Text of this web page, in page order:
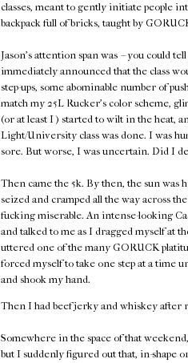
classes, meant to gently initiate people
backpack full of bricks, taught by
Jason's attention span was -- you could
immediately announced that the class
step-ups, some abominable number of
match my 25L Rucker's color scheme,
(or at least I ) started to wilt in the heat,
Light/University class was done. I was
sore. But worse, I was uncertain. Did I
Then came the 5k. By then, the sun was
seized and cramped all the way across
fucking miserable. An intense-looking
and talked to me as I dragged myself at
uttered one of the many GORUCK
forced myself to take one step at a time
and shook my hand.
Then I had beef jerky and whiskey after
Somewhere in the space of that
but I suddenly figured out that, in-shape